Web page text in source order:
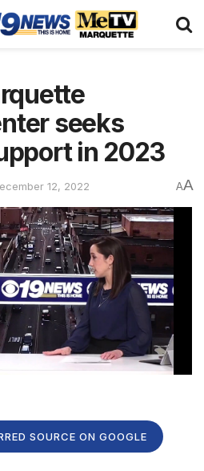
seeks
in 2023
12, 2022 AA
SOURCE ON GOOGLE